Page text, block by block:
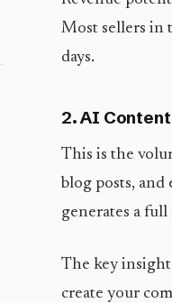
Most sellers in
days.
2. AI
This is the
blog posts, and
generates a
The key
create your